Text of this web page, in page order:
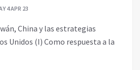
4 APR 23
China y las estrategias
Unidos (I) Como respuesta a la